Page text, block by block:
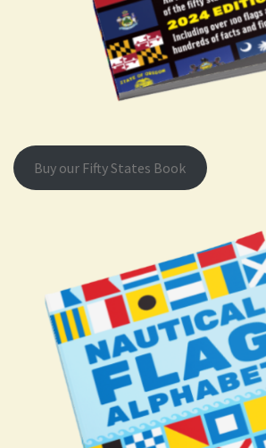
Buy our Fifty States Book